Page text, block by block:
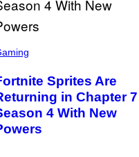
Sprites Are
in Chapter 7
4 With New